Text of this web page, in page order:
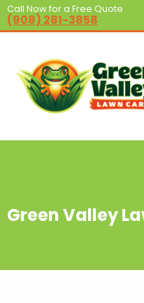
Call Now for a Free Quote
(908) 281-3858
Green Valley